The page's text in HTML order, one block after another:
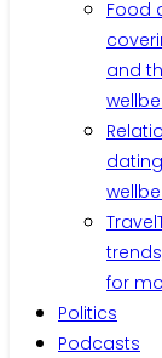
Food
and
Travel
for
Politics
Podcasts